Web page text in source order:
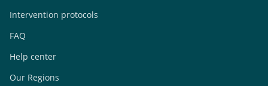
Intervention protocols
FAQ
Help center
Our Regions